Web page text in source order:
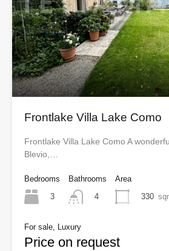
Frontlake Villa Lake Como
Frontlake Villa Lake Como A
Blevio,…
Bedrooms
3
Bathrooms
4
Area
330
For sale, Luxury
Price on request